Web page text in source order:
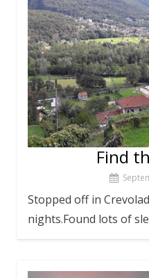
Find
Stopped off in
nights.Found lots of